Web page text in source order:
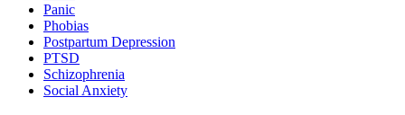
Panic
Phobias
Postpartum Depression
PTSD
Schizophrenia
Social Anxiety